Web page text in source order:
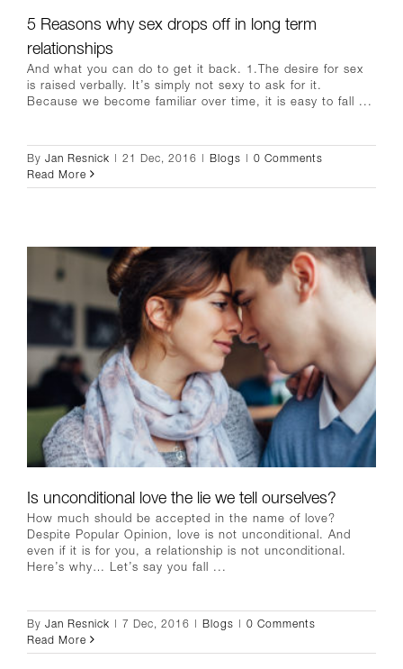
5 Reasons why sex drops off in long term
relationships
And what you can do to get it back. 1.The desire for sex
is raised verbally. It’s simply not sexy to ask for it.
Because we become familiar over time, it is easy to fall ...
By Jan Resnick | 21 Dec, 2016 | Blogs | 0 Comments
Read More
Is unconditional love the lie we tell ourselves?
How much should be accepted in the name of love?
Despite Popular Opinion, love is not unconditional. And
even if it is for you, a relationship is not unconditional.
Here’s why… Let’s say you fall ...
By Jan Resnick | 7 Dec, 2016 | Blogs | 0 Comments
Read More